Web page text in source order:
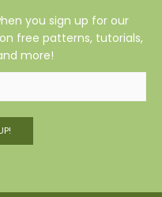
you sign up for our
free patterns, tutorials,
more!